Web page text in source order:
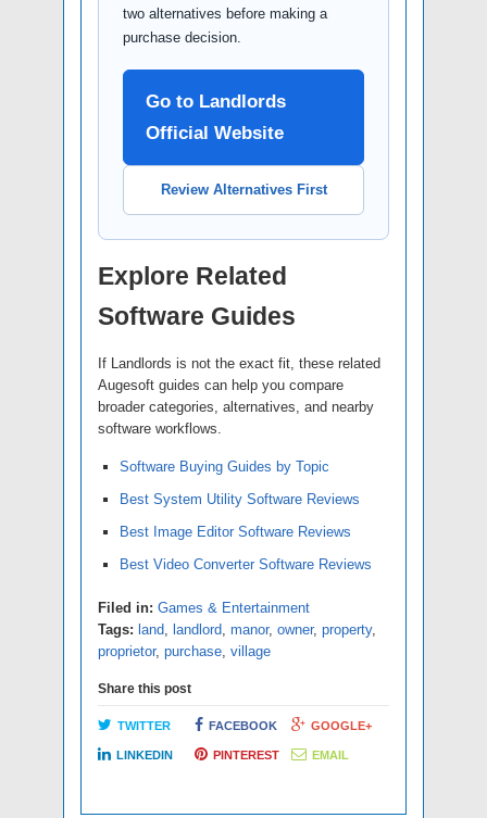
two alternatives before making a
purchase decision.
Go to Landlords
Official Website
Review Alternatives First
Explore Related
Software Guides
If Landlords is not the exact fit, these related
Augesoft guides can help you compare
broader categories, alternatives, and nearby
software workflows.
Software Buying Guides by Topic
Best System Utility Software Reviews
Best Image Editor Software Reviews
Best Video Converter Software Reviews
Filed in: Games & Entertainment
Tags: land, landlord, manor, owner, property,
proprietor, purchase, village
Share this post
TWITTER FACEBOOK GOOGLE+
LINKEDIN PINTEREST EMAIL